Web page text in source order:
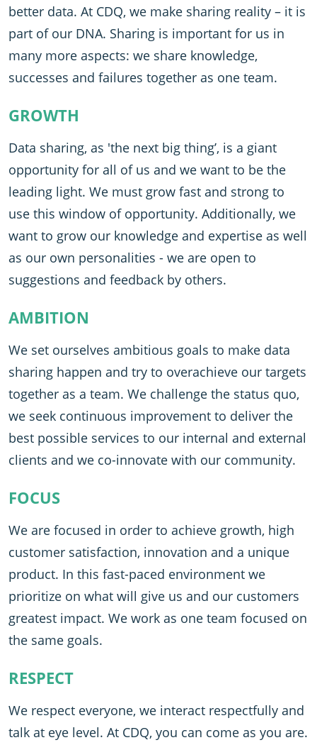
better data. At CDQ, we make sharing reality – it is
part of our DNA. Sharing is important for us in
many more aspects: we share knowledge,
successes and failures together as one team.
GROWTH
Data sharing, as 'the next big thing’, is a giant
opportunity for all of us and we want to be the
leading light. We must grow fast and strong to
use this window of opportunity. Additionally, we
want to grow our knowledge and expertise as well
as our own personalities - we are open to
suggestions and feedback by others.
AMBITION
We set ourselves ambitious goals to make data
sharing happen and try to overachieve our targets
together as a team. We challenge the status quo,
we seek continuous improvement to deliver the
best possible services to our internal and external
clients and we co-innovate with our community.
FOCUS
We are focused in order to achieve growth, high
customer satisfaction, innovation and a unique
product. In this fast-paced environment we
prioritize on what will give us and our customers
greatest impact. We work as one team focused on
the same goals.
RESPECT
We respect everyone, we interact respectfully and
talk at eye level. At CDQ, you can come as you are.